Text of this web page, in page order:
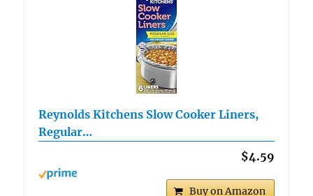
Reynolds Kitchens Slow Cooker Liners,
Regular…
$4.59
Buy on Amazon